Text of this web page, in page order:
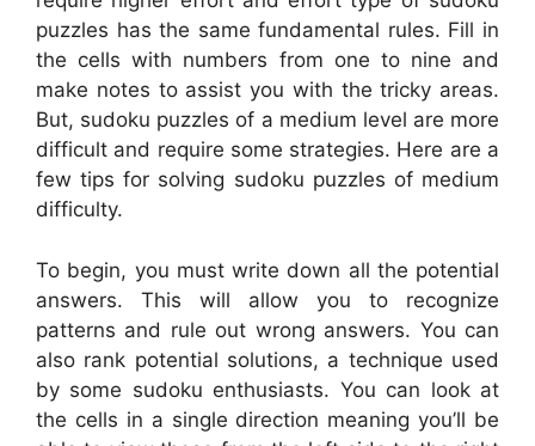
puzzles has the same fundamental rules. Fill in
the cells with numbers from one to nine and
make notes to assist you with the tricky areas.
But, sudoku puzzles of a medium level are more
difficult and require some strategies. Here are a
few tips for solving sudoku puzzles of medium
difficulty.
To begin, you must write down all the potential
answers. This will allow you to recognize
patterns and rule out wrong answers. You can
also rank potential solutions, a technique used
by some sudoku enthusiasts. You can look at
the cells in a single direction meaning you’ll be